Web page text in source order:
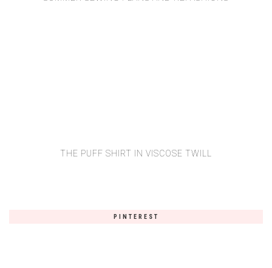
THE PUFF SHIRT IN VISCOSE TWILL
PINTEREST